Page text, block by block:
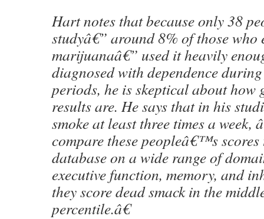
Hart notes that because only 38
studyâ€” around 8% of those who
marijuanaâ€” used it heavily
diagnosed with dependence
periods, he is skeptical about how
results are. He says that in his
smoke at least three times a week,
compare these peopleâ€™s
database on a wide range of
executive function, memory, and
they score dead smack in the
percentile.â€